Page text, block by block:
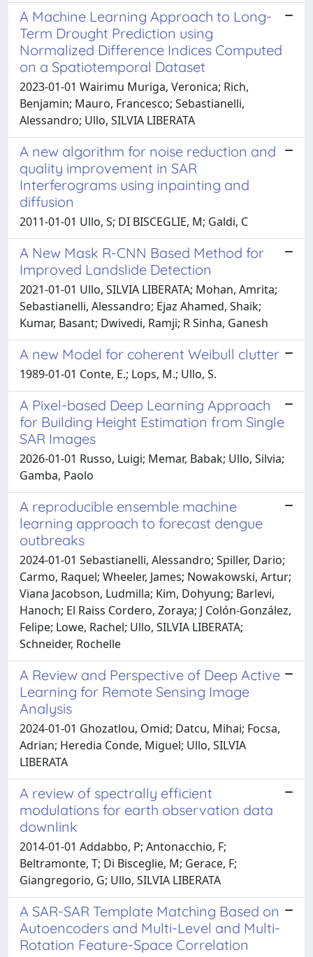
A Machine Learning Approach to Long-
Term Drought Prediction using
Normalized Difference Indices Computed
on a Spatiotemporal Dataset
2023-01-01 Wairimu Muriga, Veronica; Rich,
Benjamin; Mauro, Francesco; Sebastianelli,
Alessandro; Ullo, SILVIA LIBERATA
A new algorithm for noise reduction and
quality improvement in SAR
Interferograms using inpainting and
diffusion
2011-01-01 Ullo, S; DI BISCEGLIE, M; Galdi, C
A New Mask R-CNN Based Method for
Improved Landslide Detection
2021-01-01 Ullo, SILVIA LIBERATA; Mohan, Amrita;
Sebastianelli, Alessandro; Ejaz Ahamed, Shaik;
Kumar, Basant; Dwivedi, Ramji; R Sinha, Ganesh
A new Model for coherent Weibull clutter
1989-01-01 Conte, E.; Lops, M.; Ullo, S.
A Pixel-based Deep Learning Approach
for Building Height Estimation from Single
SAR Images
2026-01-01 Russo, Luigi; Memar, Babak; Ullo, Silvia;
Gamba, Paolo
A reproducible ensemble machine
learning approach to forecast dengue
outbreaks
2024-01-01 Sebastianelli, Alessandro; Spiller, Dario;
Carmo, Raquel; Wheeler, James; Nowakowski, Artur;
Viana Jacobson, Ludmilla; Kim, Dohyung; Barlevi,
Hanoch; El Raiss Cordero, Zoraya; J Colón-González,
Felipe; Lowe, Rachel; Ullo, SILVIA LIBERATA;
Schneider, Rochelle
A Review and Perspective of Deep Active
Learning for Remote Sensing Image
Analysis
2024-01-01 Ghozatlou, Omid; Datcu, Mihai; Focsa,
Adrian; Heredia Conde, Miguel; Ullo, SILVIA
LIBERATA
A review of spectrally efficient
modulations for earth observation data
downlink
2014-01-01 Addabbo, P; Antonacchio, F;
Beltramonte, T; Di Bisceglie, M; Gerace, F;
Giangregorio, G; Ullo, SILVIA LIBERATA
A SAR-SAR Template Matching Based on
Autoencoders and Multi-Level and Multi-
Rotation Feature-Space Correlation